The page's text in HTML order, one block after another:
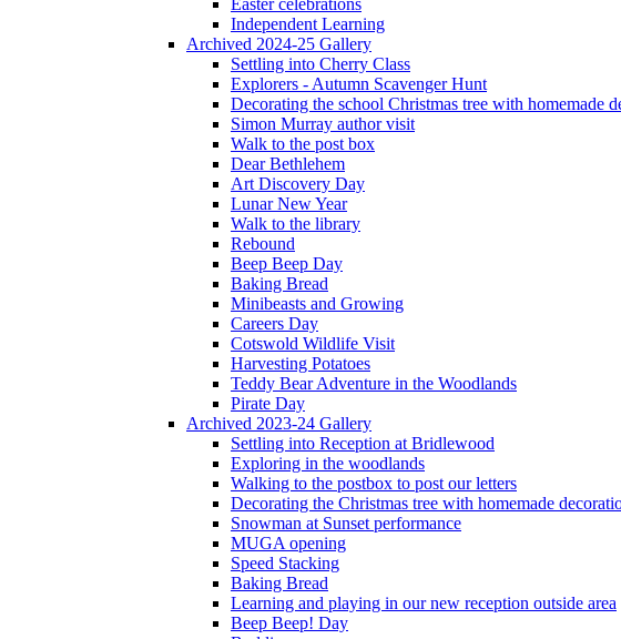
Easter celebrations
Independent Learning
Archived 2024-25 Gallery
Settling into Cherry Class
Explorers - Autumn Scavenger Hunt
Decorating the school Christmas tree with homemade
Simon Murray author visit
Walk to the post box
Dear Bethlehem
Art Discovery Day
Lunar New Year
Walk to the library
Rebound
Beep Beep Day
Baking Bread
Minibeasts and Growing
Careers Day
Cotswold Wildlife Visit
Harvesting Potatoes
Teddy Bear Adventure in the Woodlands
Pirate Day
Archived 2023-24 Gallery
Settling into Reception at Bridlewood
Exploring in the woodlands
Walking to the postbox to post our letters
Decorating the Christmas tree with homemade
Snowman at Sunset performance
MUGA opening
Speed Stacking
Baking Bread
Learning and playing in our new reception outside area
Beep Beep! Day